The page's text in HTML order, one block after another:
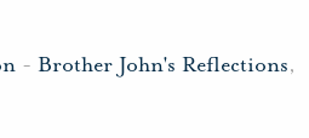
- Brother John's Reflections,